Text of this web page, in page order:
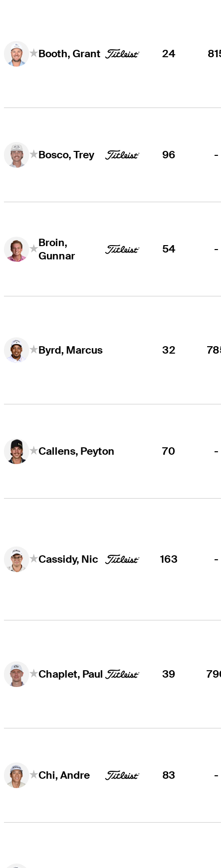
Booth, Grant 24
Bosco, Trey 96 -
Broin,
Gunnar
54 -
Byrd, Marcus 32
Callens, Peyton 70 -
Cassidy, Nic 163 -
Chaplet, Paul 39
Chi, Andre 83 -